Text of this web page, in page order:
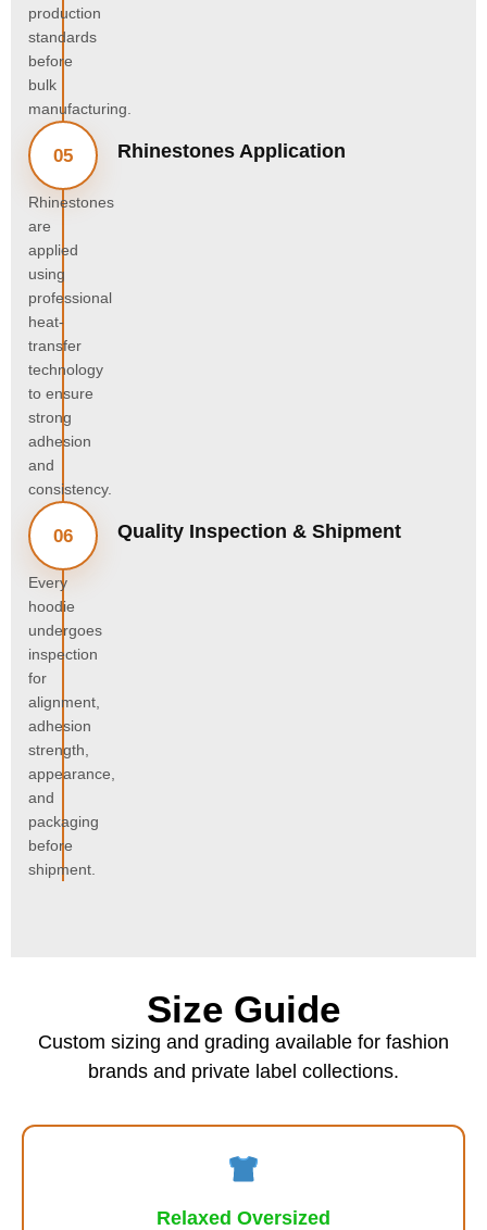
production
standards
before
bulk
manufacturing.
05 Rhinestones Application
Rhinestones
are
applied
using
professional
heat-
transfer
technology
to ensure
strong
adhesion
and
consistency.
06 Quality Inspection & Shipment
Every
hoodie
undergoes
inspection
for
alignment,
adhesion
strength,
appearance,
and
packaging
before
shipment.
Size Guide
Custom sizing and grading available for fashion
brands and private label collections.
Relaxed Oversized